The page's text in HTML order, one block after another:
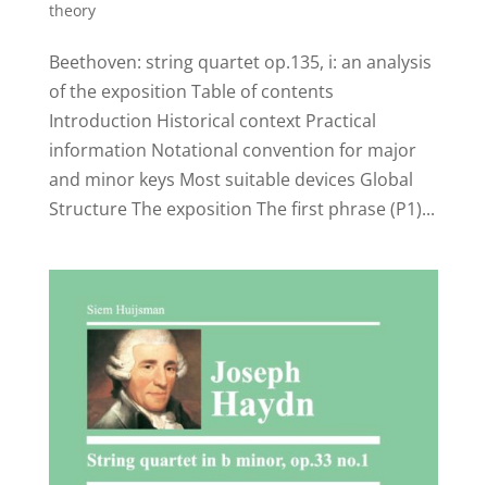
theory
Beethoven: string quartet op.135, i: an analysis
of the exposition Table of contents
Introduction Historical context Practical
information Notational convention for major
and minor keys Most suitable devices Global
Structure The exposition The first phrase (P1)...